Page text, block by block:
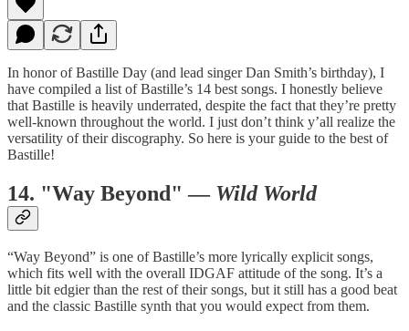
In honor of Bastille Day (and lead singer Dan Smith’s birthday), I
have compiled a list of Bastille’s 14 best songs. I honestly believe
that Bastille is heavily underrated, despite the fact that they’re pretty
well-known throughout the world. I just don’t think y’all realize the
versatility of their discography. So here is your guide to the best of
Bastille!
14. "Way Beyond" — Wild World
“Way Beyond” is one of Bastille’s more lyrically explicit songs,
which fits well with the overall IDGAF attitude of the song. It’s a
little bit edgier than the rest of their songs, but it still has a good beat
and the classic Bastille synth that you would expect from them.